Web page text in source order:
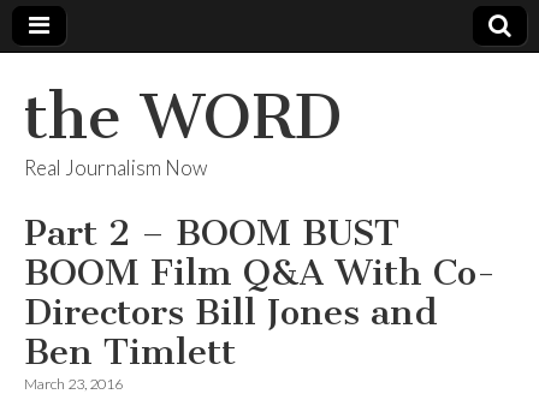
the WORD
Real Journalism Now
Part 2 – BOOM BUST
BOOM Film Q&A With Co-
Directors Bill Jones and
Ben Timlett
March 23, 2016